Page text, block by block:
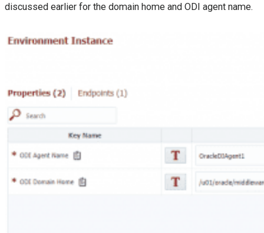
discussed earlier for the domain home and ODI agent name.